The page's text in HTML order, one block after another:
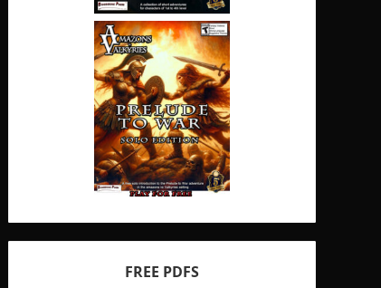
FREE PDFS